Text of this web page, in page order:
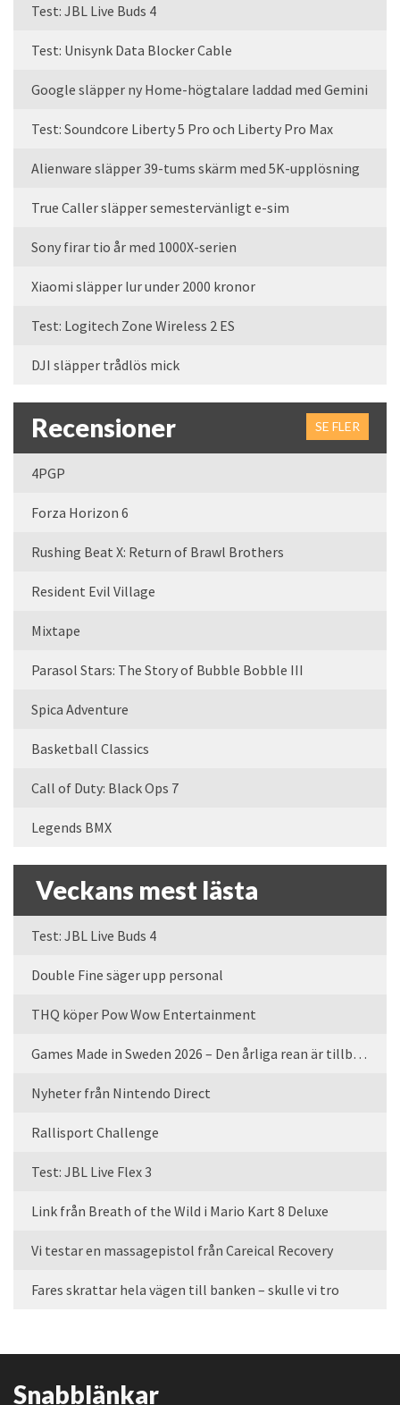
Test: JBL Live Buds 4
Test: Unisynk Data Blocker Cable
Google släpper ny Home-högtalare laddad med Gemini
Test: Soundcore Liberty 5 Pro och Liberty Pro Max
Alienware släpper 39-tums skärm med 5K-upplösning
True Caller släpper semestervänligt e-sim
Sony firar tio år med 1000X-serien
Xiaomi släpper lur under 2000 kronor
Test: Logitech Zone Wireless 2 ES
DJI släpper trådlös mick
Recensioner SE FLER
4PGP
Forza Horizon 6
Rushing Beat X: Return of Brawl Brothers
Resident Evil Village
Mixtape
Parasol Stars: The Story of Bubble Bobble III
Spica Adventure
Basketball Classics
Call of Duty: Black Ops 7
Legends BMX
Veckans mest lästa
Test: JBL Live Buds 4
Double Fine säger upp personal
THQ köper Pow Wow Entertainment
Games Made in Sweden 2026 – Den årliga rean är tillbaka
Nyheter från Nintendo Direct
Rallisport Challenge
Test: JBL Live Flex 3
Link från Breath of the Wild i Mario Kart 8 Deluxe
Vi testar en massagepistol från Careical Recovery
Fares skrattar hela vägen till banken – skulle vi tro
Snabblänkar